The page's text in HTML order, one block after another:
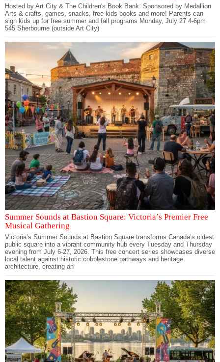
Hosted by Art City & The Children's Book Bank. Sponsored by Medallion
Arts & crafts, games, snacks, free kids books and more! Parents can
sign kids up for free summer and fall programs Monday, July 27 4-6pm
545 Sherbourne (outside Art City)
Summer Sounds at Bastion Square: Victoria’s Premier Free
Musical Gathering
Victoria’s Summer Sounds at Bastion Square transforms Canada’s oldest
public square into a vibrant community hub every Tuesday and Thursday
evening from July 6-27, 2026. This free concert series showcases diverse
local talent against historic cobblestone pathways and heritage
architecture, creating an